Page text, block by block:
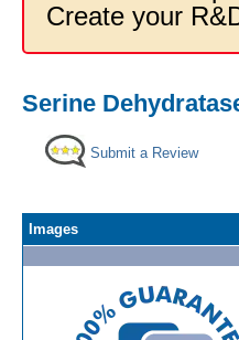
Create your
Serine
Submit a Review
Images